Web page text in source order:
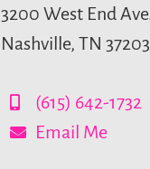
3200 West End
Nashville, TN 37203
(615) 642-1732
Email Me